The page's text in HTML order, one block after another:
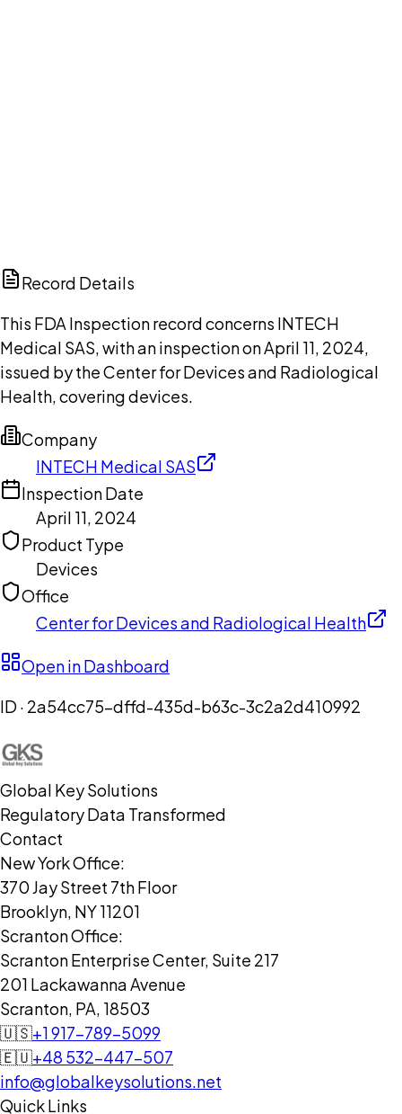
Record Details
This FDA Inspection record concerns INTECH
Medical SAS, with an inspection on April 11, 2024,
issued by the Center for Devices and Radiological
Health, covering devices.
Company
INTECH Medical SAS
Inspection Date
April 11, 2024
Product Type
Devices
Office
Center for Devices and Radiological Health
Open in Dashboard
ID · 2a54cc75-dffd-435d-b63c-3c2a2d410992
Global Key Solutions
Regulatory Data Transformed
Contact
New York Office:
370 Jay Street 7th Floor
Brooklyn, NY 11201
Scranton Office:
Scranton Enterprise Center, Suite 217
201 Lackawanna Avenue
Scranton, PA, 18503
🇺🇸+1 917-789-5099
🇪🇺+48 532-447-507
info@globalkeysolutions.net
Quick Links